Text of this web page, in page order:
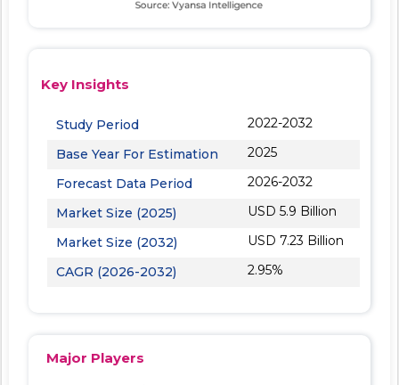
Key Insights
Study Period
2022-2032
Base Year For Estimation
2025
Forecast Data Period
2026-2032
Market Size (2025)
USD 5.9 Billion
Market Size (2032)
USD 7.23 Billion
CAGR (2026-2032)
2.95%
Major Players